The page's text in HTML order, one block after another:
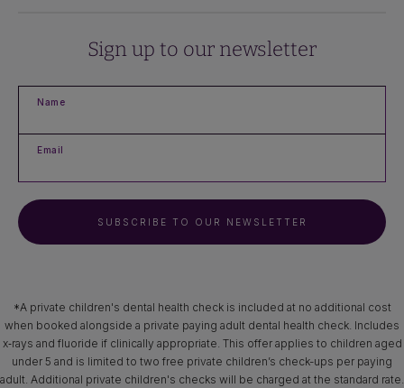
Sign up to our newsletter
Name
Email
SUBSCRIBE TO OUR NEWSLETTER
*A private children's dental health check is included at no additional cost
when booked alongside a private paying adult dental health check. Includes
x‑rays and fluoride if clinically appropriate. This offer applies to children aged
under 5 and is limited to two free private children’s check-ups per paying
adult. Additional private children's checks will be charged at the standard rate.